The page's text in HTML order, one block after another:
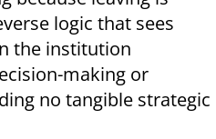
logic that sees
the institution
making or
no tangible strategic